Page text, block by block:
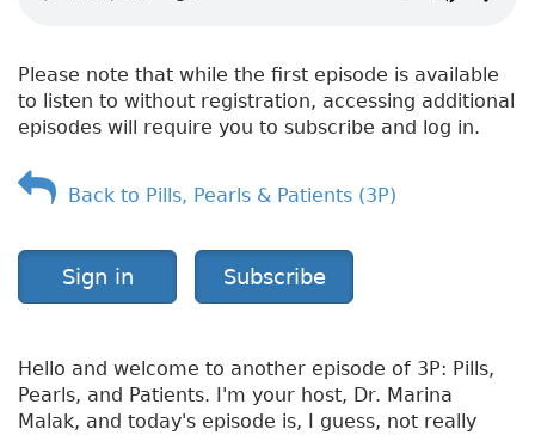
r
o
e
Please note that while the first episode is available
to listen to without registration, accessing additional
episodes will require you to subscribe and log in.
Back to Pills, Pearls & Patients (3P)
Sign in Subscribe
Hello and welcome to another episode of 3P: Pills,
Pearls, and Patients. I'm your host, Dr. Marina
Malak, and today's episode is, I guess, not really